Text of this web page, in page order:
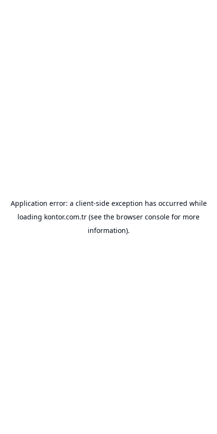
Application error: a client-side exception has occurred while
loading kontor.com.tr (see the browser console for more
information).